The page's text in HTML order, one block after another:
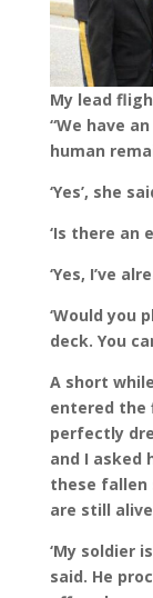
My lead
“We have
human
‘Yes’, she
‘Is there an
‘Yes, I’ve
‘Would you
deck. You
A short
entered the
perfectly
and I asked
these fallen
are still
‘My soldier
said. He